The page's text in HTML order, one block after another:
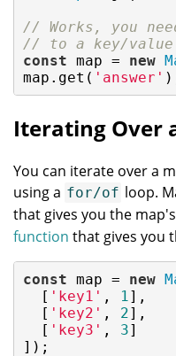
// Works, you
// to a key/
const map = new
map.get( 'answer'
Iterating Over
You can iterate over a
using a for/of loop.
that gives you the
function that gives you
const map = new
  [
'key1' , 1 ],
  [
'key2' , 2],
  [
'key3' , 3]
]);